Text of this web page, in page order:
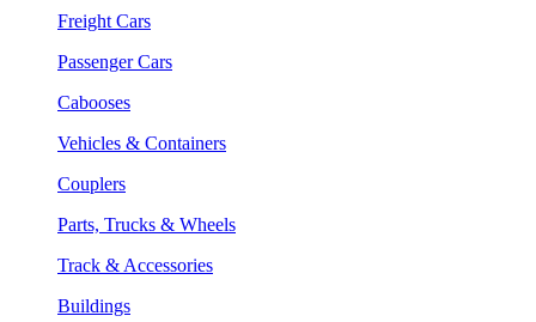
Freight Cars
Passenger Cars
Cabooses
Vehicles & Containers
Couplers
Parts, Trucks & Wheels
Track & Accessories
Buildings